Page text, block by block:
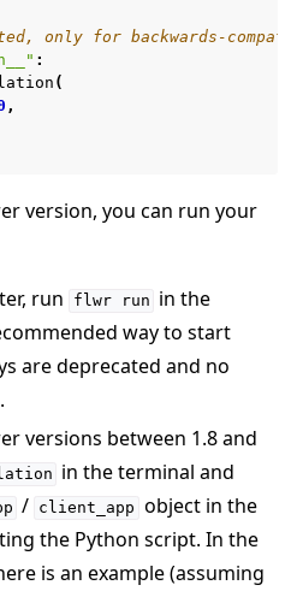
only for backwards-
:
(
,
version, you can run your
run flwr run in the
way to start
are deprecated and no
versions between 1.8 and
in the terminal and
/ client_app object in the
the Python script. In the
is an example (assuming